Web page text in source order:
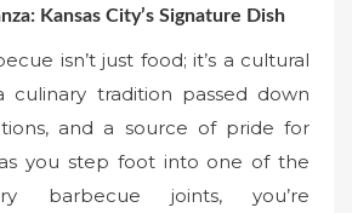
Kansas City’s Signature Dish
isn’t just food; it’s a cultural
culinary tradition passed down
and a source of pride for
you step foot into one of the
barbecue joints, you’re